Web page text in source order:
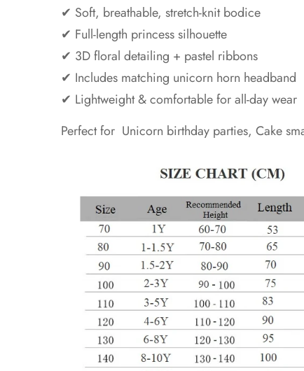
✔ Soft, breathable, stretch-knit bodice
✔ Full-length princess silhouette
✔ 3D floral detailing + pastel ribbons
✔ Includes matching unicorn horn headband
✔ Lightweight & comfortable for all-day wear
Perfect for Unicorn birthday parties, Cake